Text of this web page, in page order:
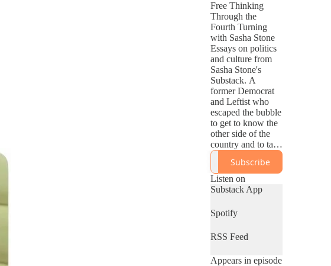
Free Thinking
Through the
Fourth Turning
with Sasha Stone
Essays on politics
and culture from
Sasha Stone's
Substack. A
former Democrat
and Leftist who
escaped the bubble
to get to know the
other side of the
country and to take
a more critical look
at the left.
Sashastone.substac
k.com
Subscribe
Listen on
Substack App
Spotify
RSS Feed
Appears in episode